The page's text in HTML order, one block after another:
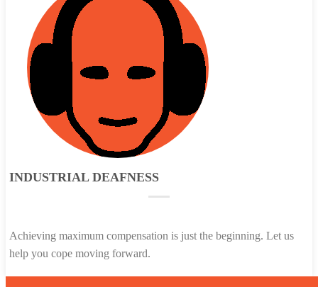
INDUSTRIAL DEAFNESS
Achieving maximum compensation is just the beginning. Let us
help you cope moving forward.